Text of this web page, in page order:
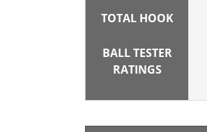
TOTAL HOOK
BALL TESTER
RATINGS